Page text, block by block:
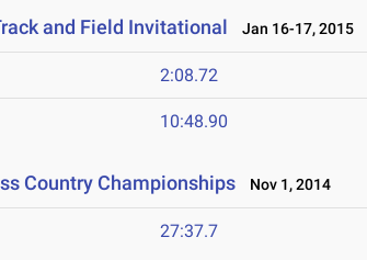
and Field Invitational Jan 16-17, 2015
2:08.72
10:48.90
Country Championships Nov 1, 2014
27:37.7